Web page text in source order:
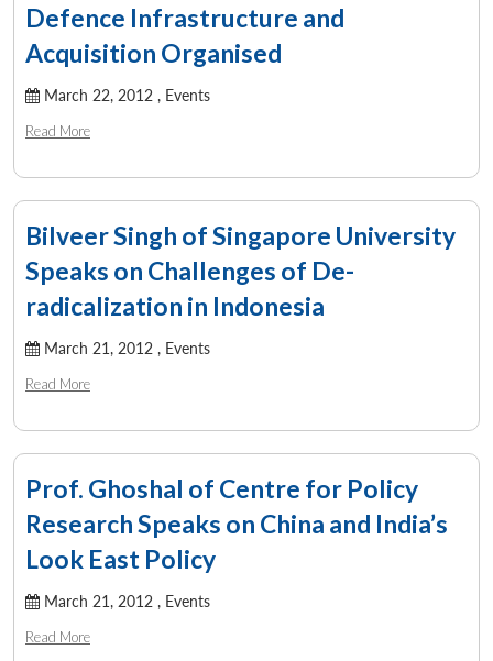
Defence Infrastructure and
Acquisition Organised
March 22, 2012 , Events
Read More
Bilveer Singh of Singapore University
Speaks on Challenges of De-
radicalization in Indonesia
March 21, 2012 , Events
Read More
Prof. Ghoshal of Centre for Policy
Research Speaks on China and India’s
Look East Policy
March 21, 2012 , Events
Read More